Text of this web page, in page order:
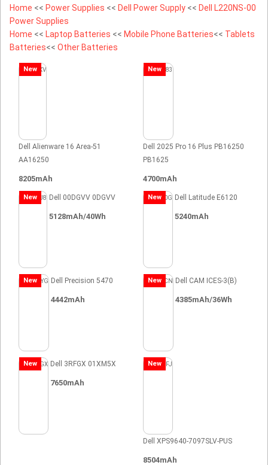
Home << Power Supplies << Dell Power Supply << Dell L220NS-00
Power Supplies
Home << Laptop Batteries << Mobile Phone Batteries<< Tablets
Batteries<< Other Batteries
New
Dell Alienware 16 Area-51
AA16250
8205mAh
New
Dell 2025 Pro 16 Plus PB16250
PB1625
4700mAh
New Dell 00DGVV 0DGVV
5128mAh/40Wh
New Dell Latitude E6120
5240mAh
New Dell Precision 5470
4442mAh
New Dell CAM ICES-3(B)
4385mAh/36Wh
New Dell 3RFGX 01XM5X
7650mAh
New
Dell XPS9640-7097SLV-PUS
8504mAh